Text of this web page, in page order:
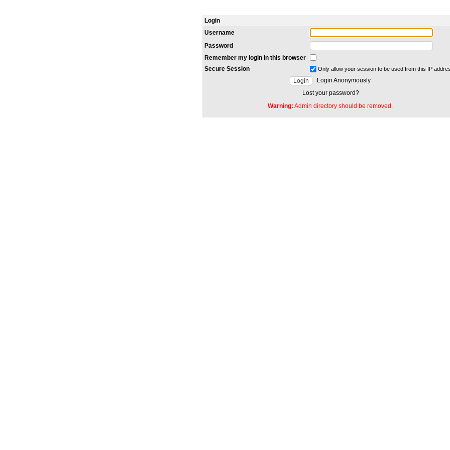
Login
Username
Password
Remember my login in this browser
Secure Session
Only allow your session to be used from this IP
Login Anonymously
Lost your password?
Warning: Admin directory should be removed.